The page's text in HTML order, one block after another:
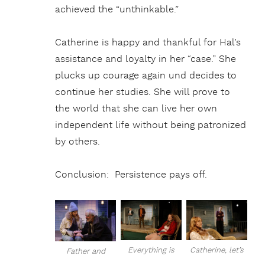
achieved the “unthinkable.”
Catherine is happy and thankful for Hal’s
assistance and loyalty in her “case.” She
plucks up courage again und decides to
continue her studies. She will prove to
the world that she can live her own
independent life without being patronized
by others.
Conclusion: Persistence pays off.
Father and
Everything is
Catherine, let’s